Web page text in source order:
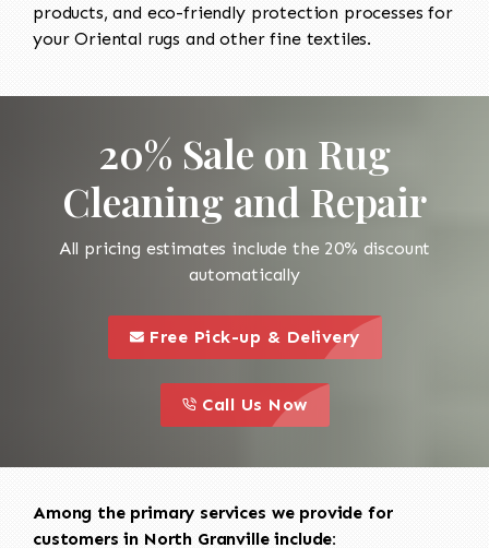
products, and eco-friendly protection processes for
your Oriental rugs and other fine textiles.
20% Sale on Rug
Cleaning and Repair
All pricing estimates include the 20% discount
automatically
this is a call to action icon
Free Pick-up & Delivery
this is a call to action icon
Call Us Now
Among the primary services we provide for
customers in North Granville include: